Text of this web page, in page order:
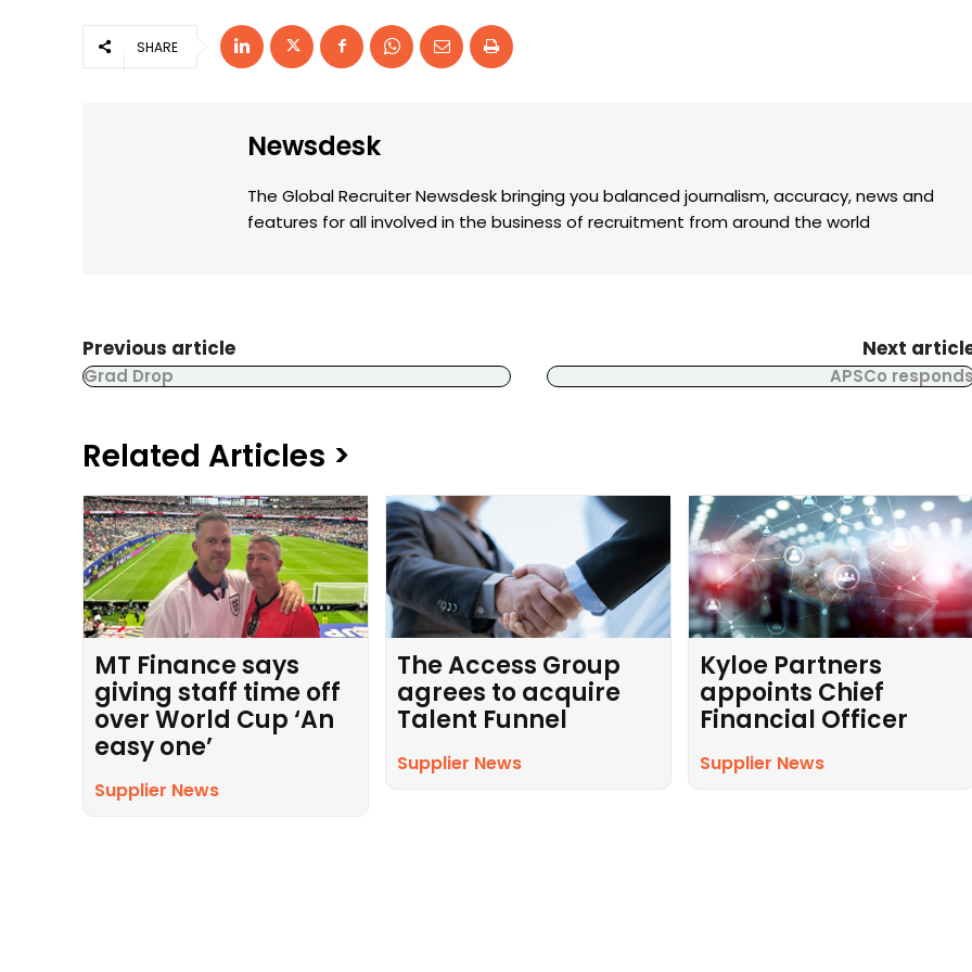
SHARE
Newsdesk
The Global Recruiter Newsdesk bringing you balanced journalism, accuracy, news and
features for all involved in the business of recruitment from around the world
Previous article
Grad Drop
Next
APSCo
Related Articles >
MT Finance says
giving staff time off
over World Cup ‘An
easy one’
Supplier News
The Access Group
agrees to acquire
Talent Funnel
Supplier News
Kyloe Partners
appoints Chief
Financial Officer
Supplier News